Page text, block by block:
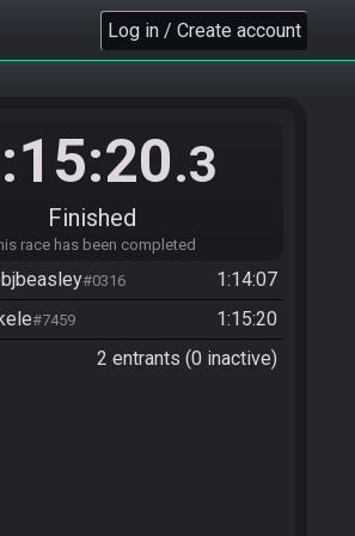
Log in / Create account
.3
Finished
race has been completed
#0316
1:14:07
#7459
1:15:20
2 entrants (0 inactive)